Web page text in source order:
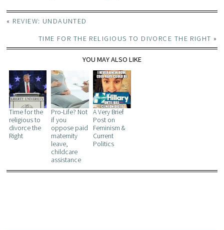
« REVIEW: UNDAUNTED
TIME FOR THE RELIGIOUS TO DIVORCE THE RIGHT »
YOU MAY ALSO LIKE
Time for the
religious to
divorce the
Right
Pro-Life? Not
if you
oppose paid
maternity
leave,
childcare
assistance
A Very Brief
Post on
Feminism &
Current
Politics